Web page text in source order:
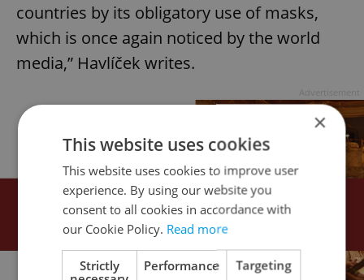
countries by its obligatory use of masks,
which is once again noticed by the world
media,” Havlíček writes.
×
This website uses cookies
This website uses cookies to improve user
experience. By using our website you
consent to all cookies in accordance with
our Cookie Policy. Read more
Strictly
Performance Targeting